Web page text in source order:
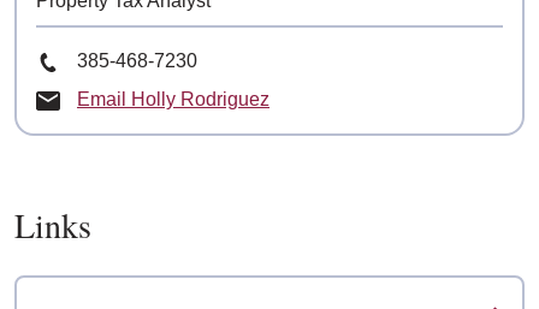
Phone Number
385-468-7230
Email Holly Rodriguez
Links